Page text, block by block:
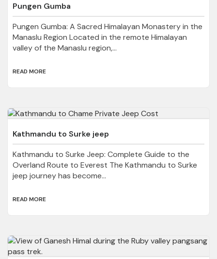
Pungen Gumba
Pungen Gumba: A Sacred Himalayan Monastery in the
Manaslu Region Located in the remote Himalayan
valley of the Manaslu region,...
READ MORE
Kathmandu to Surke jeep
Kathmandu to Surke Jeep: Complete Guide to the
Overland Route to Everest The Kathmandu to Surke
jeep journey has become...
READ MORE